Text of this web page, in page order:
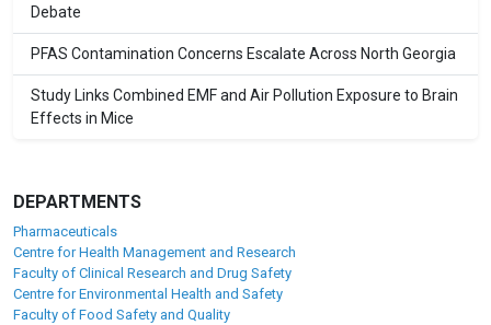
Debate
PFAS Contamination Concerns Escalate Across North Georgia
Study Links Combined EMF and Air Pollution Exposure to Brain
Effects in Mice
DEPARTMENTS
Pharmaceuticals
Centre for Health Management and Research
Faculty of Clinical Research and Drug Safety
Centre for Environmental Health and Safety
Faculty of Food Safety and Quality